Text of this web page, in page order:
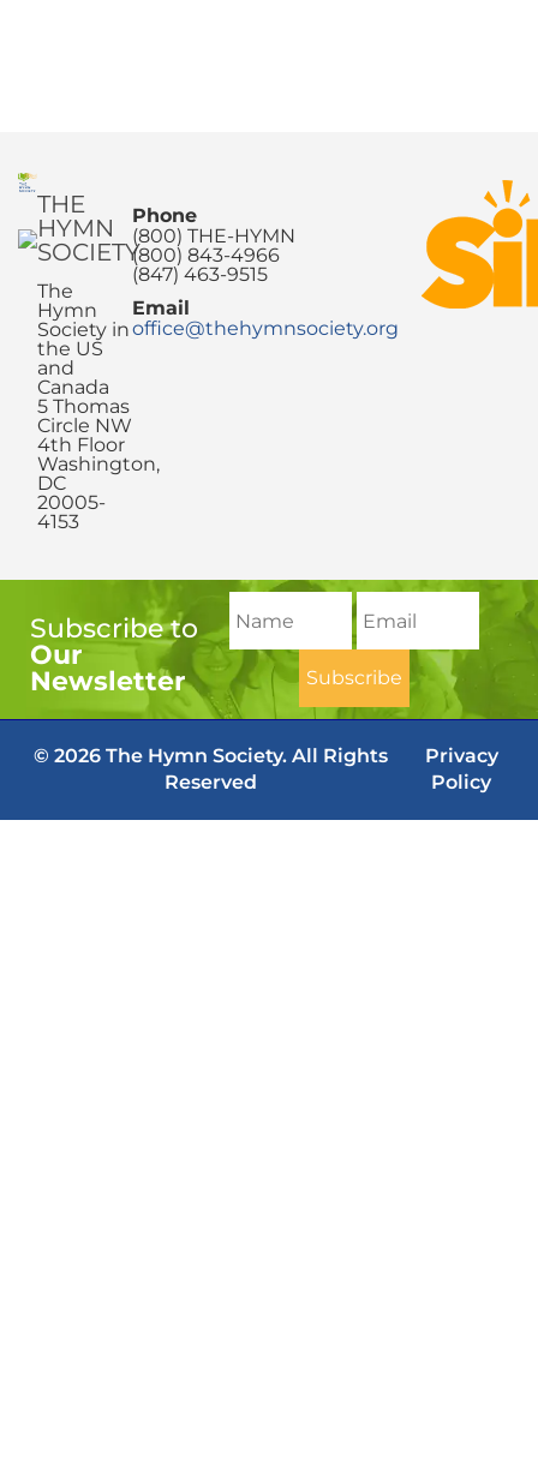
THE
HYMN
SOCIETY
The
Hymn
Society in
the US
and
Canada
5 Thomas
Circle NW
4th Floor
Washington,
DC
20005-
4153
Phone
(800) THE-HYMN
(800) 843-4966
(847) 463-9515
Email
office@thehymnsociety.org
Subscribe to
Our
Newsletter
© 2026 The Hymn Society. All Rights
Reserved
Privacy
Policy